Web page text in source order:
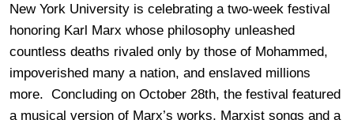
New York University is celebrating a two-week festival
honoring Karl Marx whose philosophy unleashed
countless deaths rivaled only by those of Mohammed,
impoverished many a nation, and enslaved millions
more. Concluding on October 28th, the festival featured
a musical version of Marx’s works, Marxist songs and a